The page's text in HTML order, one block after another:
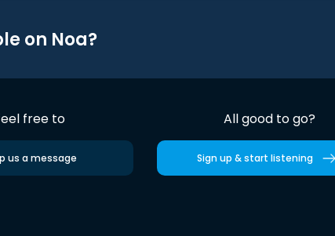
on Noa?
free to
us a message
All good to go?
Sign up & start listening